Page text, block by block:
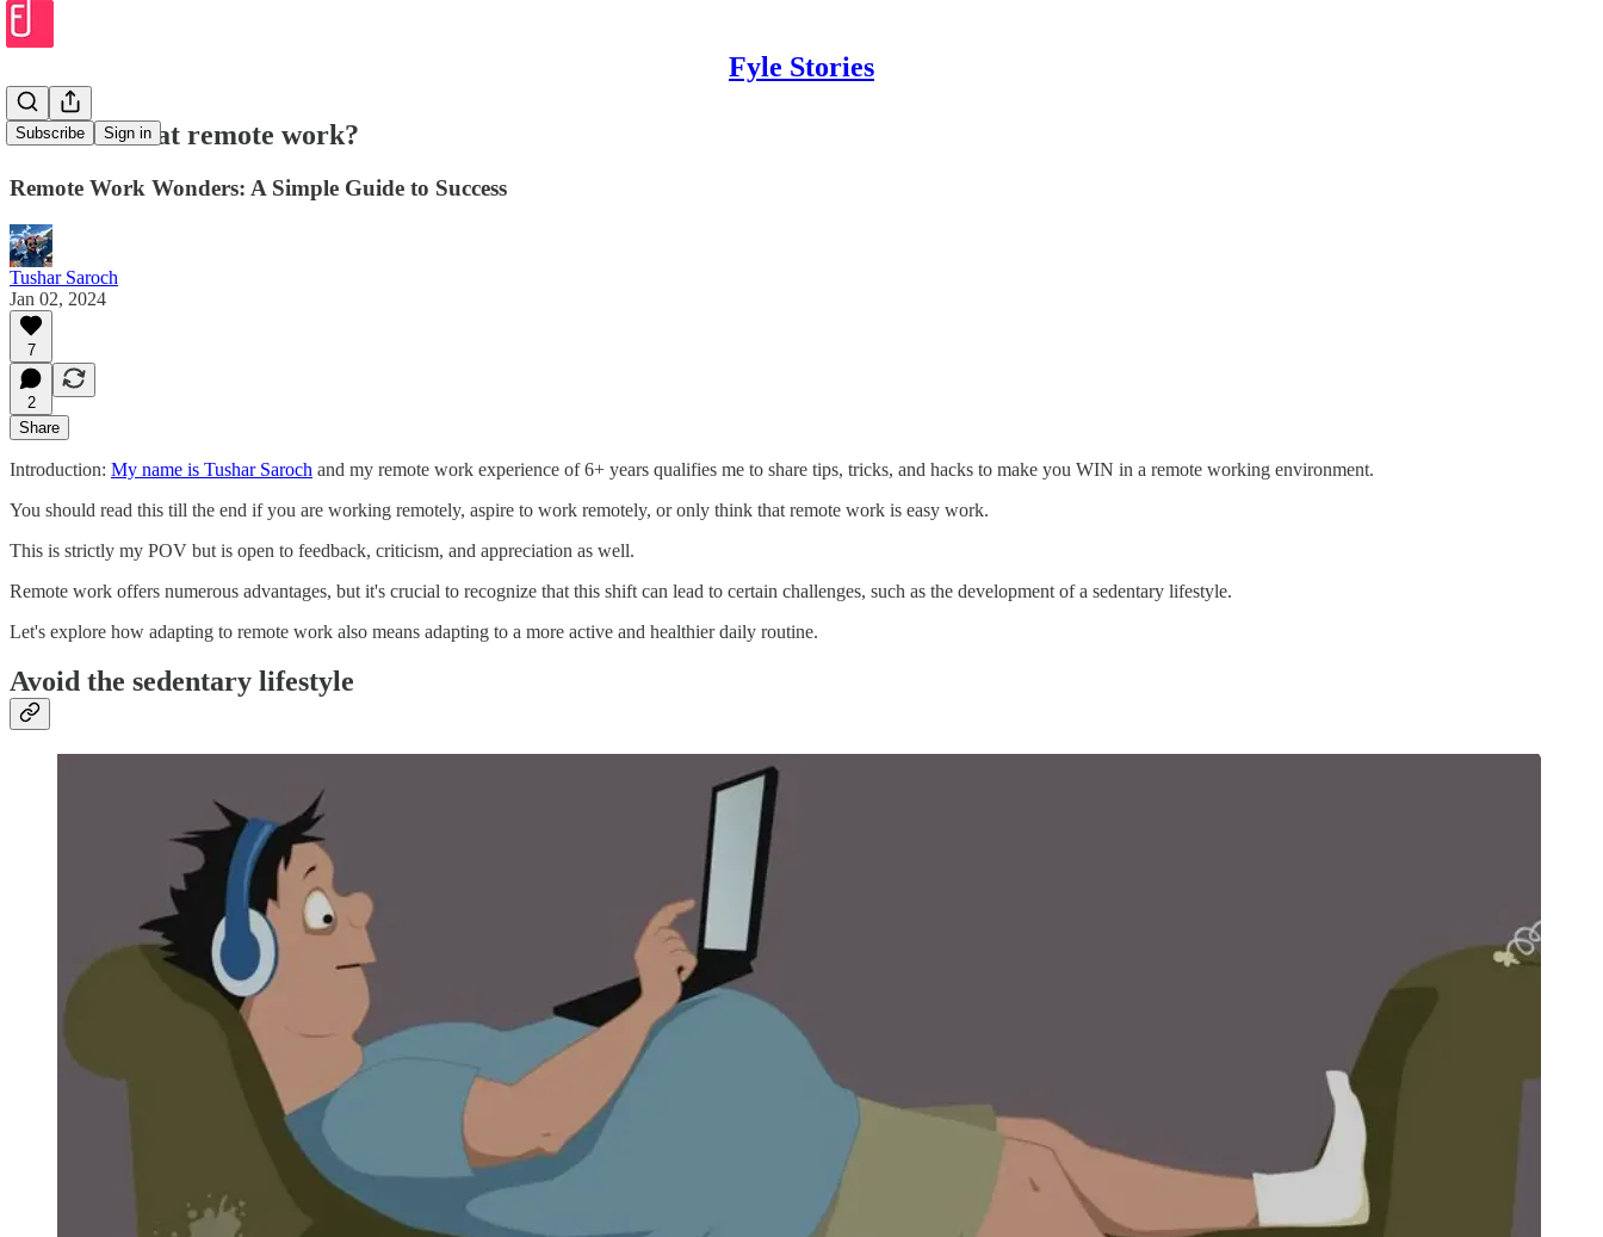
Fyle Stories
Subscribe Sign in
How to win at remote work?
Remote Work Wonders: A Simple Guide to Success
Tushar Saroch
Jan 02, 2024
7
2
Share
Introduction: My name is Tushar Saroch and my remote work experience of 6+ years qualifies me to share tips, tricks, and hacks to make you WIN in a remote working environment.
You should read this till the end if you are working remotely, aspire to work remotely, or only think that remote work is easy work.
This is strictly my POV but is open to feedback, criticism, and appreciation as well.
Remote work offers numerous advantages, but it's crucial to recognize that this shift can lead to certain challenges, such as the development of a sedentary lifestyle.
Let's explore how adapting to remote work also means adapting to a more active and healthier daily routine.
Avoid the sedentary lifestyle